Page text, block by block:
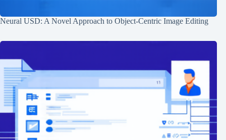
Neural USD: A Novel Approach to Object-Centric Image Editing